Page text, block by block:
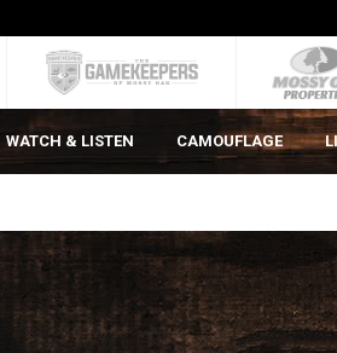
WATCH & LISTEN CAMOUFLAGE